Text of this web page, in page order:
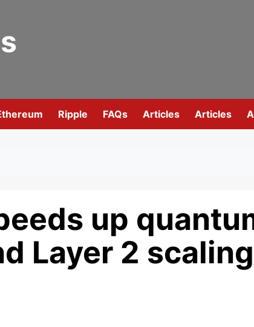
Ripple FAQs Articles Articles
up
Layer 2 scaling